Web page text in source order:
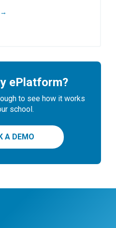
ePlatform?
to see how it works
school.
A DEMO